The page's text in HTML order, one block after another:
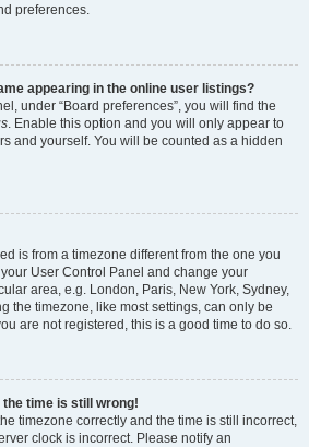
preferences.
appearing in the online user listings?
under “Board preferences”, you will find the
. Enable this option and you will only appear to
and yourself. You will be counted as a hidden
is from a timezone different from the one you
User Control Panel and change your
area, e.g. London, Paris, New York, Sydney,
the timezone, like most settings, can only be
are not registered, this is a good time to do so.
the time is still wrong!
timezone correctly and the time is still incorrect,
clock is incorrect. Please notify an